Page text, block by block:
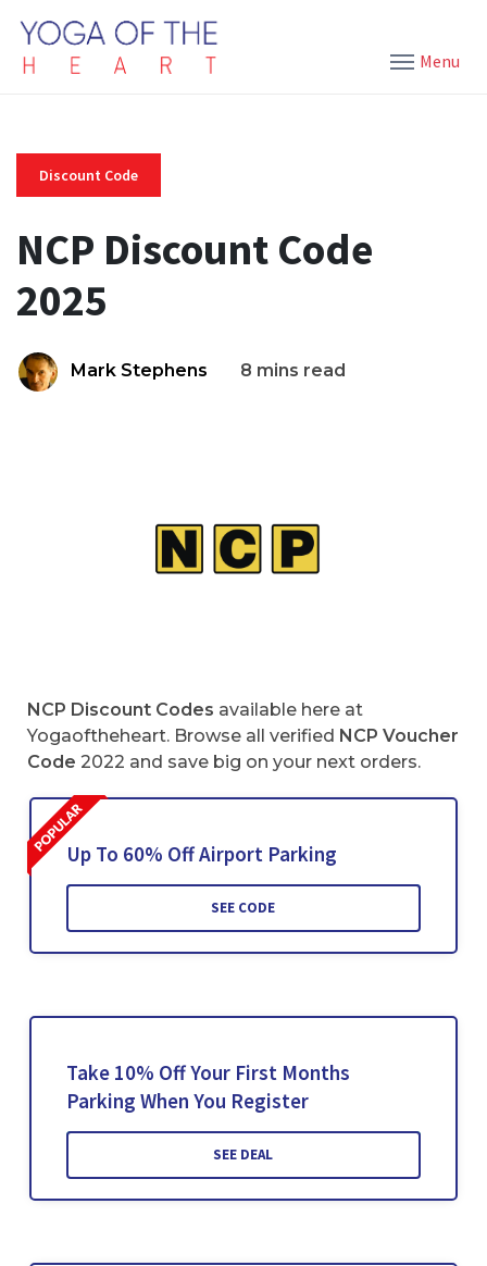
Menu
Discount Code
NCP Discount Code
2025
Mark Stephens 8 mins read
NCP Discount Codes available here at
Yogaoftheheart. Browse all verified NCP Voucher
Code 2022 and save big on your next orders.
Up To 60% Off Airport Parking
SEE CODE
Take 10% Off Your First Months
Parking When You Register
SEE DEAL